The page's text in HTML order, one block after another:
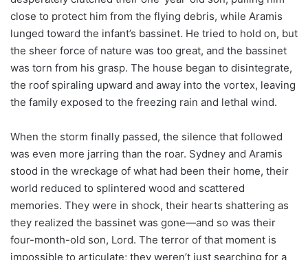
close to protect him from the flying debris, while Aramis
lunged toward the infant’s bassinet. He tried to hold on, but
the sheer force of nature was too great, and the bassinet
was torn from his grasp. The house began to disintegrate,
the roof spiraling upward and away into the vortex, leaving
the family exposed to the freezing rain and lethal wind.
When the storm finally passed, the silence that followed
was even more jarring than the roar. Sydney and Aramis
stood in the wreckage of what had been their home, their
world reduced to splintered wood and scattered
memories. They were in shock, their hearts shattering as
they realized the bassinet was gone—and so was their
four-month-old son, Lord. The terror of that moment is
impossible to articulate; they weren’t just searching for a